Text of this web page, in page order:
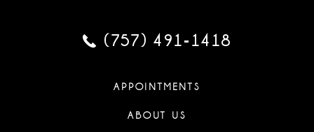
(757) 491‑1418
APPOINTMENTS
ABOUT US